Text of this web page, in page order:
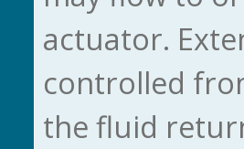
actuator.
controlled
the fluid